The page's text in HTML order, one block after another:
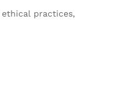
ethical practices,